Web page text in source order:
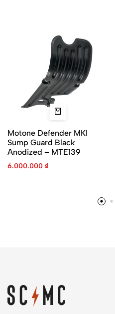
Motone Defender MKI
Sump Guard Black
Anodized – MTE139
6.000.000 ₫